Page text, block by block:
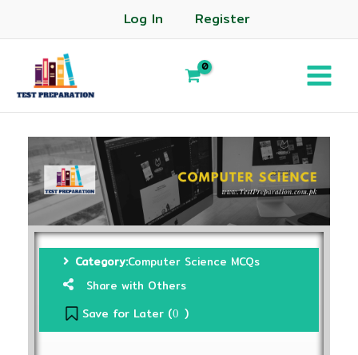
Log In Register
Category:Computer Science MCQs
Share with Others
Save for Later (0 )